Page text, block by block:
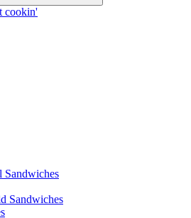
cookin'
Sandwiches